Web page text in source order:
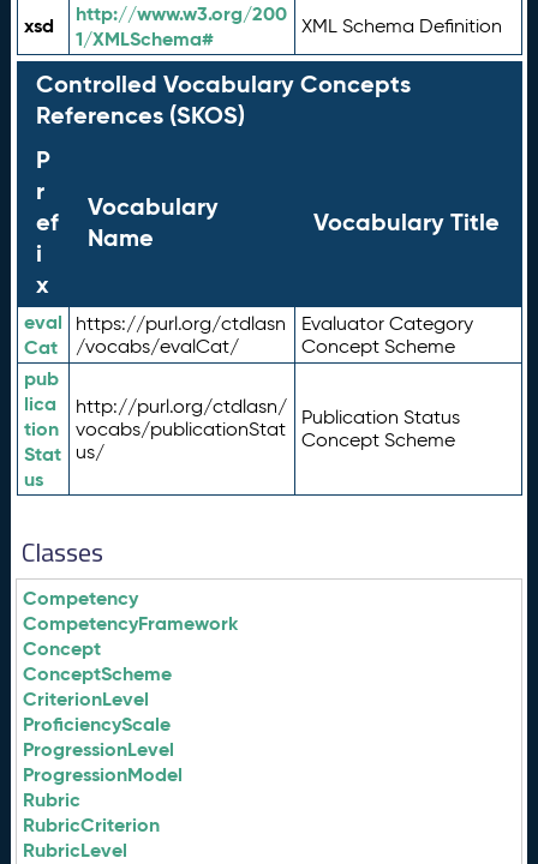
xsd
http://www.w3.org/200
1/XMLSchema#
XML Schema Definition
Controlled Vocabulary Concepts
References (SKOS)
P
r
ef
i
x
Vocabulary
Name
Vocabulary Title
eval
Cat
https://purl.org/ctdlasn
/vocabs/evalCat/
Evaluator Category
Concept Scheme
pub
lica
tion
Stat
us
http://purl.org/ctdlasn/
vocabs/publicationStat
us/
Publication Status
Concept Scheme
Classes
Competency
CompetencyFramework
Concept
ConceptScheme
CriterionLevel
ProficiencyScale
ProgressionLevel
ProgressionModel
Rubric
RubricCriterion
RubricLevel